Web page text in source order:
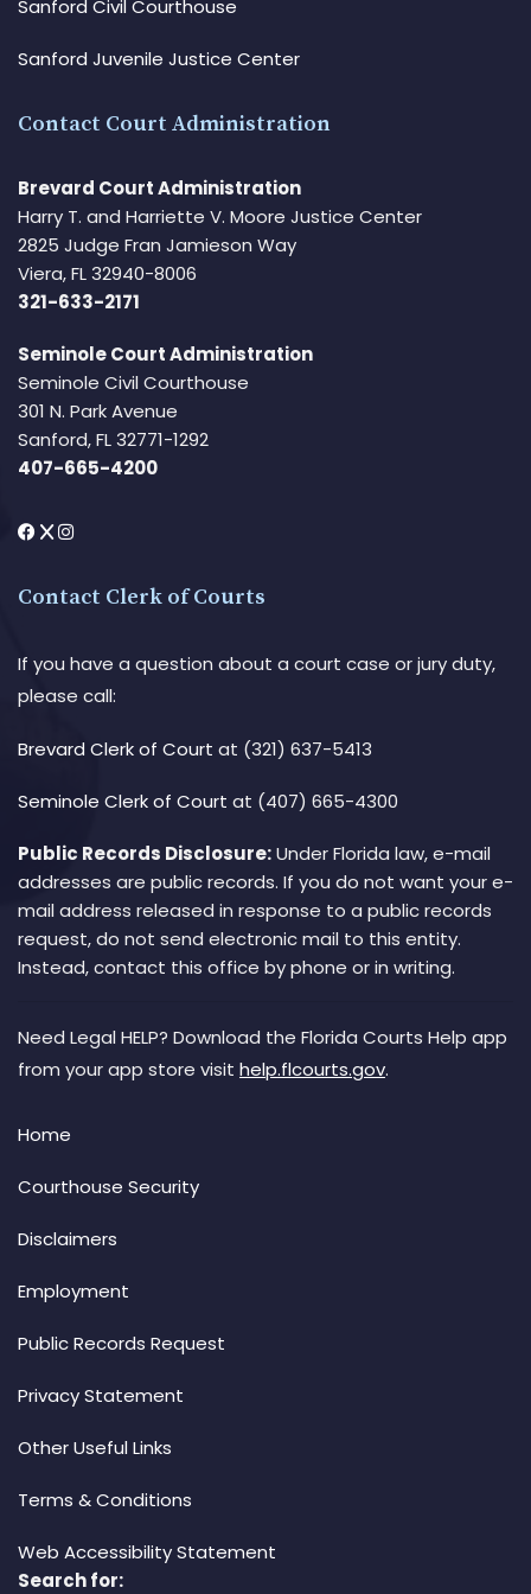
Sanford Civil Courthouse
Sanford Juvenile Justice Center
Contact Court Administration
Brevard Court Administration
Harry T. and Harriette V. Moore Justice Center
2825 Judge Fran Jamieson Way
Viera, FL 32940-8006
321-633-2171
Seminole Court Administration
Seminole Civil Courthouse
301 N. Park Avenue
Sanford, FL 32771-1292
407-665-4200
Contact Clerk of Courts
If you have a question about a court case or jury duty,
please call:
Brevard Clerk of Court at (321) 637-5413
Seminole Clerk of Court at (407) 665-4300
Public Records Disclosure:Under Florida law, e-mail
addresses are public records. If you do not want your e-
mail address released in response to a public records
request, do not send electronic mail to this entity.
Instead, contact this office by phone or in writing.
Need Legal HELP? Download the Florida Courts Help app
from your app store visit help.flcourts.gov.
Home
Courthouse Security
Disclaimers
Employment
Public Records Request
Privacy Statement
Other Useful Links
Terms & Conditions
Web Accessibility Statement
Search for: